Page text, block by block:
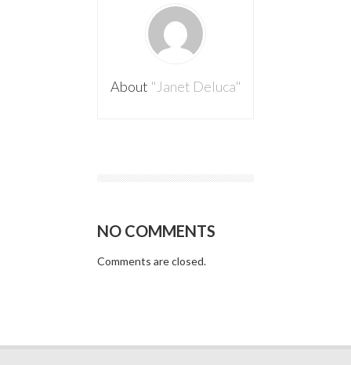
About "Janet Deluca"
NO COMMENTS
Comments are closed.